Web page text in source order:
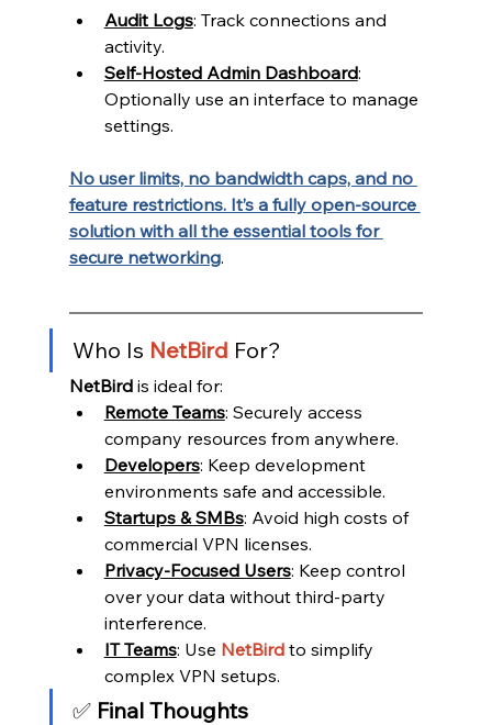
Audit Logs: Track connections and
activity.
Self-Hosted Admin Dashboard:
Optionally use an interface to manage
settings.
No user limits, no bandwidth caps, and no
feature restrictions. It’s a fully open-source
solution with all the essential tools for
secure networking.
Who Is NetBird For?
NetBird is ideal for:
Remote Teams: Securely access
company resources from anywhere.
Developers: Keep development
environments safe and accessible.
Startups & SMBs: Avoid high costs of
commercial VPN licenses.
Privacy-Focused Users: Keep control
over your data without third-party
interference.
IT Teams: Use NetBird to simplify
complex VPN setups.
✅ Final Thoughts